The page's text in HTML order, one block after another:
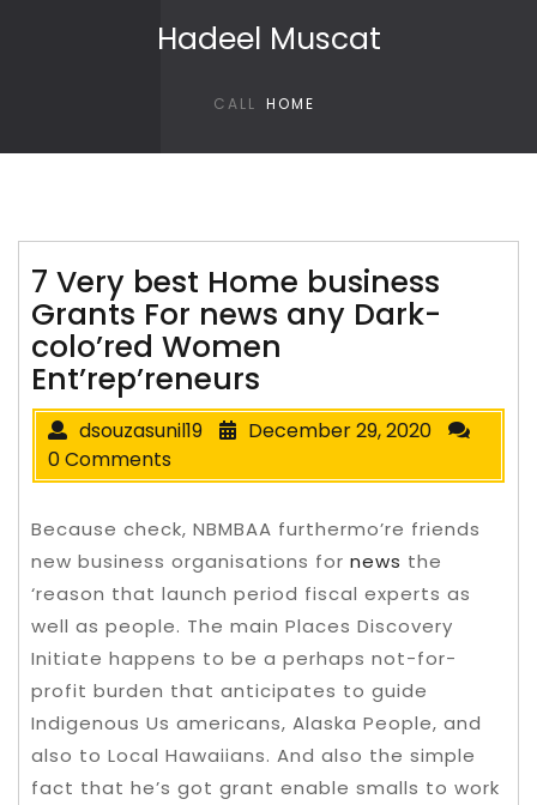
Hadeel Muscat
CALL HOME
7 Very best Home business
Grants For news any Dark-
colo’red Women
Ent’rep’reneurs
dsouzasunil19
December 29, 2020
0 Comments
Because check, NBMBAA furthermo’re friends
new business organisations for news the
‘reason that launch period fiscal experts as
well as people. The main Places Discovery
Initiate happens to be a perhaps not-for-
profit burden that anticipates to guide
Indigenous Us americans, Alaska People, and
also to Local Hawaiians. And also the simple
fact that he’s got grant enable smalls to work